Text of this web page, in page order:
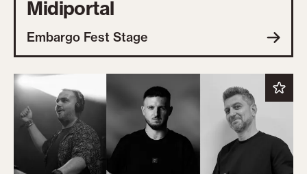
Midiportal
Embargo Fest Stage